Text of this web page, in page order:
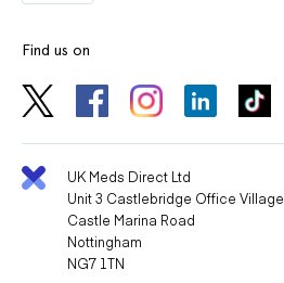
Find us on
UK Meds Direct Ltd
Unit 3 Castlebridge Office Village
Castle Marina Road
Nottingham
NG7 1TN